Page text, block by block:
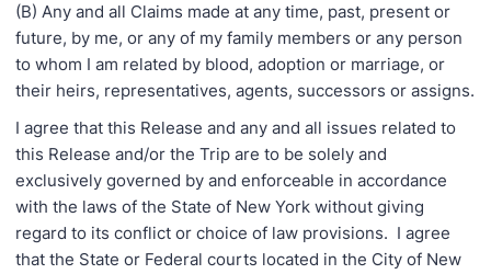
(B) Any and all Claims made at any time, past, present or
future, by me, or any of my family members or any person
to whom I am related by blood, adoption or marriage, or
their heirs, representatives, agents, successors or assigns.
I agree that this Release and any and all issues related to
this Release and/or the Trip are to be solely and
exclusively governed by and enforceable in accordance
with the laws of the State of New York without giving
regard to its conflict or choice of law provisions. I agree
that the State or Federal courts located in the City of New